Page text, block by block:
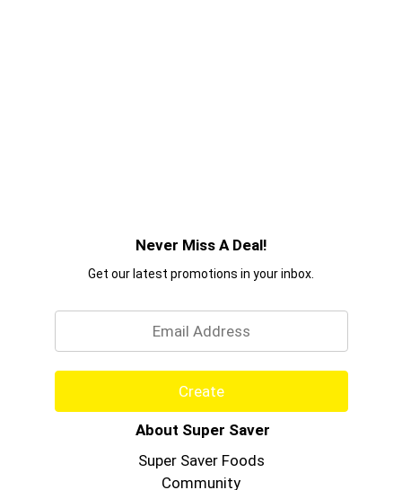
Never Miss A Deal!
Get our latest promotions in your inbox.
Create
About Super Saver
Super Saver Foods
Community